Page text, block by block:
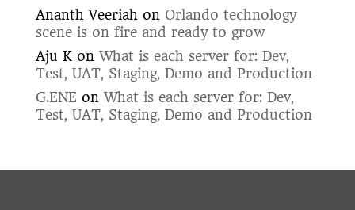
Ananth Veeriah on Orlando technology
scene is on fire and ready to grow
Aju Kon What is each server for: Dev,
Test, UAT, Staging, Demo and Production
G.ENE on What is each server for: Dev,
Test, UAT, Staging, Demo and Production